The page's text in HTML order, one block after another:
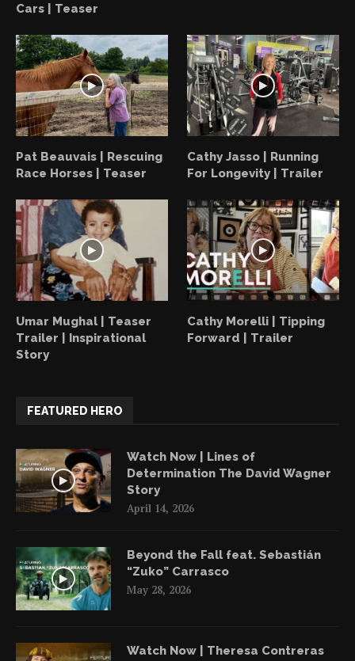
Cars | Teaser
Pat Beauvais | Rescuing
Race Horses | Teaser
Cathy Jasso | Running
For Longevity | Trailer
Umar Mughal | Teaser
Trailer | Inspirational
Story
Cathy Morelli | Tipping
Forward | Trailer
FEATURED HERO
Watch Now | Lines of
Determination The David Wagner
Story
April 14, 2026
Beyond the Fall feat. Sebastián
“Zuko” Carrasco
May 28, 2026
Watch Now | Theresa Contreras